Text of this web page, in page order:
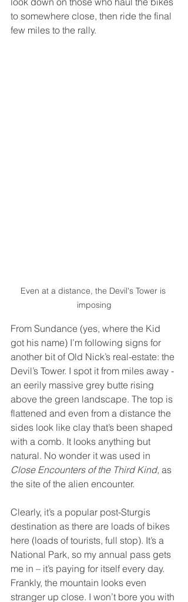
to somewhere close, then ride the final
few miles to the rally.
Even at a distance, the Devil's Tower is
imposing
From Sundance (yes, where the Kid
got his name) I’m following signs for
another bit of Old Nick’s real-estate: the
Devil’s Tower. I spot it from miles away -
an eerily massive grey butte rising
above the green landscape. The top is
flattened and even from a distance the
sides look like clay that’s been shaped
with a comb. It looks anything but
natural. No wonder it was used in
Close Encounters of the Third Kind, as
the site of the alien encounter.
Clearly, it’s a popular post-Sturgis
destination as there are loads of bikes
here (loads of tourists, full stop). It’s a
National Park, so my annual pass gets
me in – it’s paying for itself every day.
Frankly, the mountain looks even
stranger up close. I won’t bore you with